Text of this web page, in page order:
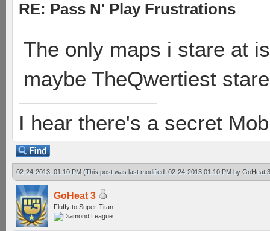
RE: Pass N' Play Frustrations
The only maps i stare at
maybe TheQwertiest
I hear there's a secret
02-24-2013, 01:10 PM (This post was last modified: 02-24-2013 01:10 PM by GoHeat 3
GoHeat 3
Fluffy to Super-Titan